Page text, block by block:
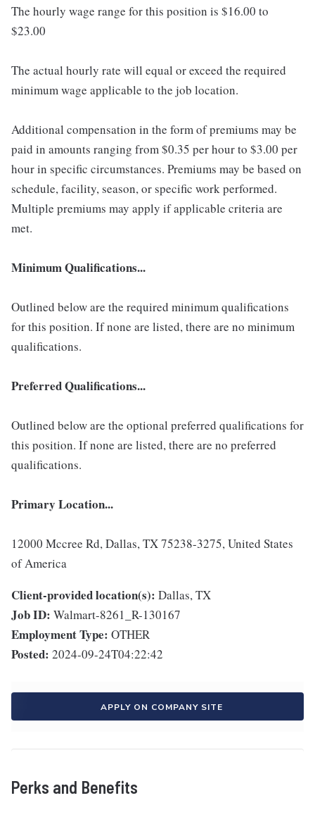
The hourly wage range for this position is $16.00 to
$23.00
The actual hourly rate will equal or exceed the required
minimum wage applicable to the job location.
Additional compensation in the form of premiums may be
paid in amounts ranging from $0.35 per hour to $3.00 per
hour in specific circumstances. Premiums may be based on
schedule, facility, season, or specific work performed.
Multiple premiums may apply if applicable criteria are
met.
Minimum Qualifications...
Outlined below are the required minimum qualifications
for this position. If none are listed, there are no minimum
qualifications.
Preferred Qualifications...
Outlined below are the optional preferred qualifications for
this position. If none are listed, there are no preferred
qualifications.
Primary Location...
12000 Mccree Rd, Dallas, TX 75238-3275, United States
of America
Client-provided location(s): Dallas, TX
Job ID: Walmart-8261_R-130167
Employment Type: OTHER
Posted: 2024-09-24T04:22:42
APPLY ON COMPANY SITE
Perks and Benefits